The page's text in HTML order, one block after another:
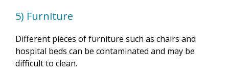
5) Furniture
Different pieces of furniture such as chairs and
hospital beds can be contaminated and may be
difficult to clean.